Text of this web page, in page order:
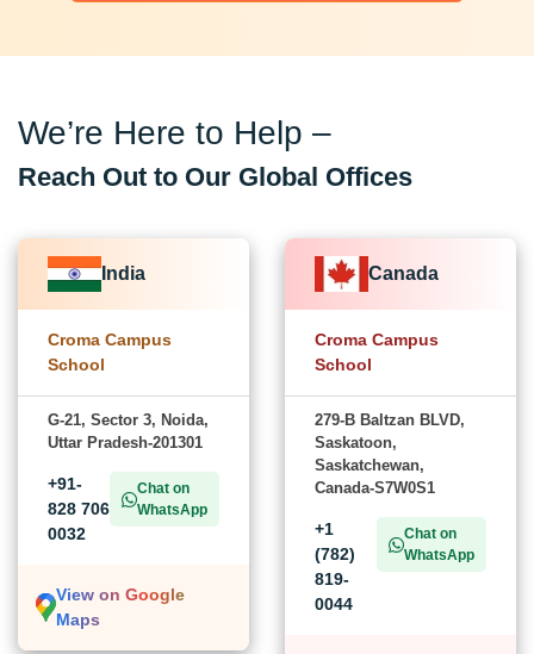
We’re Here to Help –
Reach Out to Our Global Offices
India
Croma Campus
School
G-21, Sector 3, Noida,
Uttar Pradesh-201301
+91-
828 706
0032
Chat on
WhatsApp
View on Google
Maps
Canada
Croma Campus
School
279-B Baltzan BLVD,
Saskatoon,
Saskatchewan,
Canada-S7W0S1
+1
(782)
819-
0044
Chat on
WhatsApp